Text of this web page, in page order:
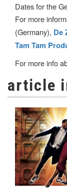
Dates for the
For more
(Germany), De
Tam Tam
For more info
article